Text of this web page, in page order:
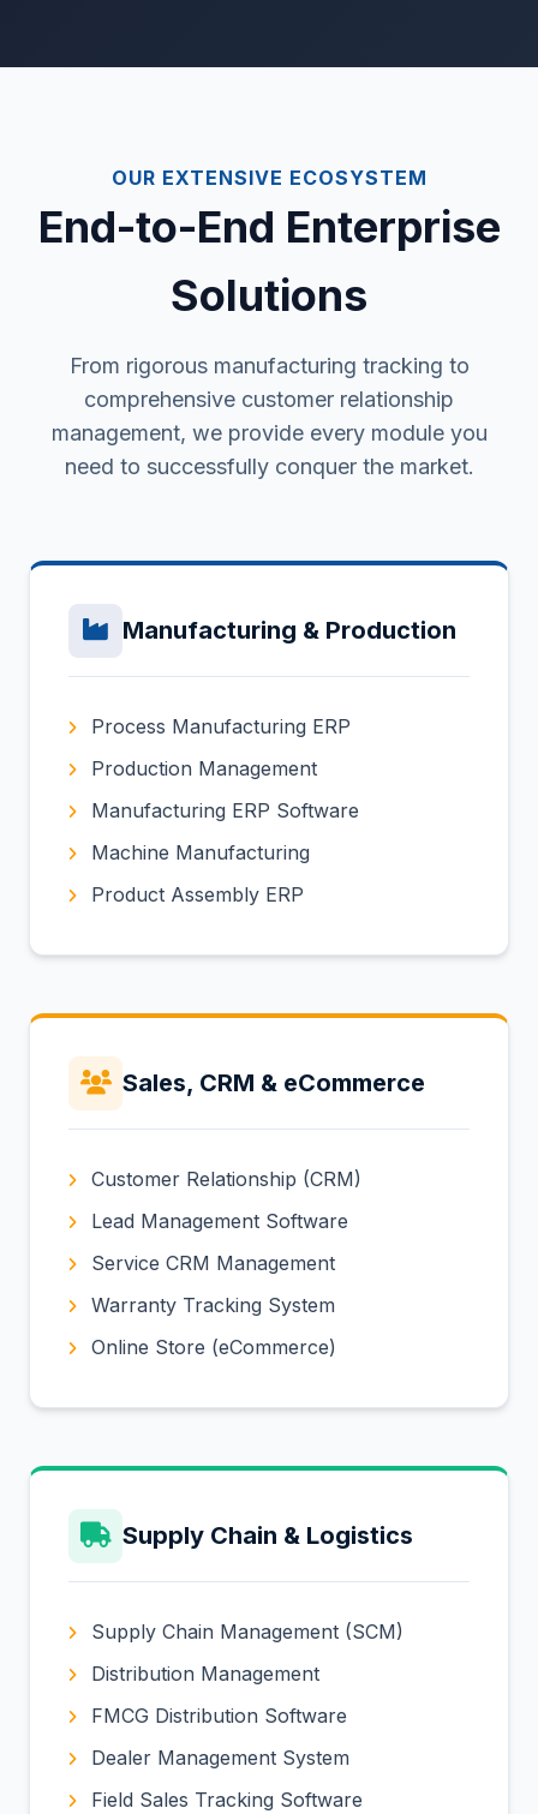
OUR EXTENSIVE ECOSYSTEM
End-to-End Enterprise
Solutions
From rigorous manufacturing tracking to
comprehensive customer relationship
management, we provide every module you
need to successfully conquer the market.
Manufacturing & Production
Process Manufacturing ERP
Production Management
Manufacturing ERP Software
Machine Manufacturing
Product Assembly ERP
Sales, CRM & eCommerce
Customer Relationship (CRM)
Lead Management Software
Service CRM Management
Warranty Tracking System
Online Store (eCommerce)
Supply Chain & Logistics
Supply Chain Management (SCM)
Distribution Management
FMCG Distribution Software
Dealer Management System
Field Sales Tracking Software